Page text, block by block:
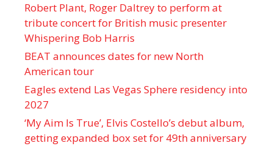
Robert Plant, Roger Daltrey to perform at
tribute concert for British music presenter
Whispering Bob Harris
BEAT announces dates for new North
American tour
Eagles extend Las Vegas Sphere residency into
2027
‘My Aim Is True’, Elvis Costello’s debut album,
getting expanded box set for 49th anniversary